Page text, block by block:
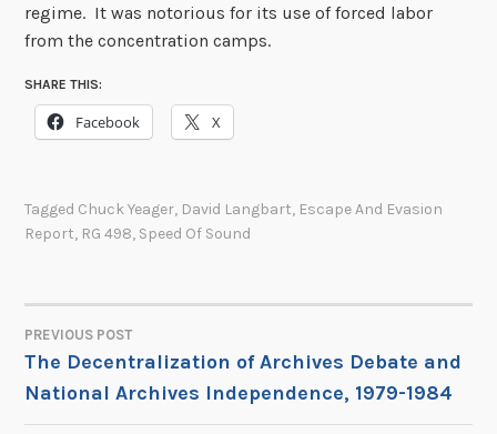
regime. It was notorious for its use of forced labor
from the concentration camps.
SHARE THIS:
Facebook X
Tagged Chuck Yeager, David Langbart, Escape And Evasion
Report, RG 498, Speed Of Sound
POST
NAVIGATION
PREVIOUS POST
The Decentralization of Archives Debate and
National Archives Independence, 1979-1984